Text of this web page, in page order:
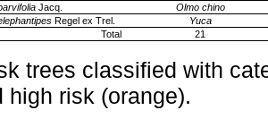
Jacq.
Olmo chino
Regel ex Trel.
Yuca
Total
21
trees classified with
high risk (orange).